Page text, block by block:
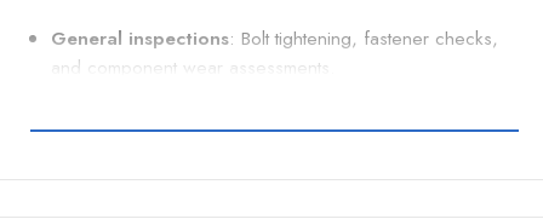
General inspections: Bolt tightening, fastener checks,
and component wear assessments.